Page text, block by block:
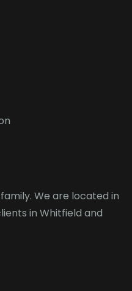
We are located in
in Whitfield and